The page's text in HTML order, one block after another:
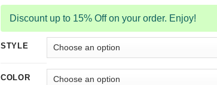
Discount up to 15% Off on your order. Enjoy!
STYLE
COLOR